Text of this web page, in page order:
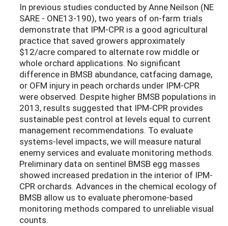
In previous studies conducted by Anne Neilson (NE
SARE - ONE13-190), two years of on-farm trials
demonstrate that IPM-CPR is a good agricultural
practice that saved growers approximately
$12/acre compared to alternate row middle or
whole orchard applications. No significant
difference in BMSB abundance, catfacing damage,
or OFM injury in peach orchards under IPM-CPR
were observed. Despite higher BMSB populations in
2013, results suggested that IPM-CPR provides
sustainable pest control at levels equal to current
management recommendations. To evaluate
systems-level impacts, we will measure natural
enemy services and evaluate monitoring methods.
Preliminary data on sentinel BMSB egg masses
showed increased predation in the interior of IPM-
CPR orchards. Advances in the chemical ecology of
BMSB allow us to evaluate pheromone-based
monitoring methods compared to unreliable visual
counts.